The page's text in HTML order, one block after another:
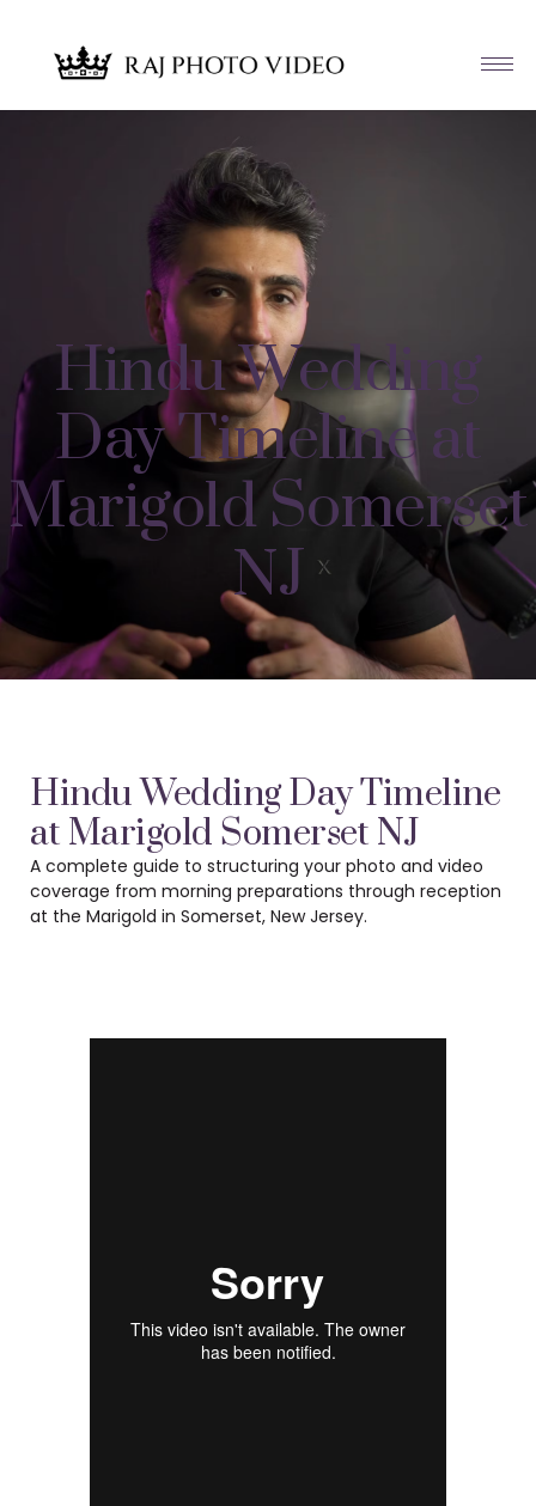
Hindu Wedding
Day Timeline at
Marigold Somerset
NJ
Hindu Wedding Day Timeline
at Marigold Somerset NJ
A complete guide to structuring your photo and video
coverage from morning preparations through reception
at the Marigold in Somerset, New Jersey.